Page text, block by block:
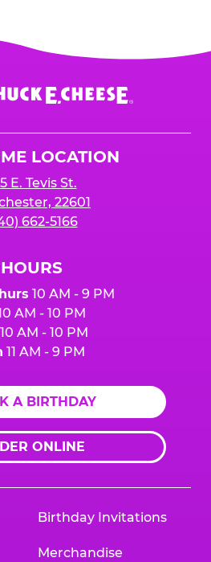
LOCATION
E. Tevis St.
22601
662-5166
HOURS
10 AM - 9 PM
AM - 10 PM
AM - 10 PM
11 AM - 9 PM
A BIRTHDAY
ONLINE
Birthday Invitations
Merchandise